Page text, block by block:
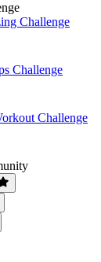
Challenge
Challenge
Challenge